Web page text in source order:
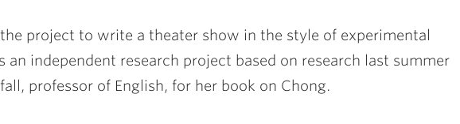
project to write a theater show in the style of experimental
an independent research project based on research last summer
, professor of English, for her book on Chong.